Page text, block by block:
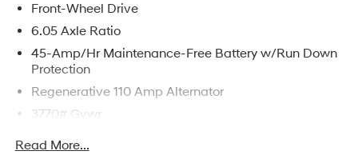
Front-Wheel Drive
6.05 Axle Ratio
45-Amp/Hr Maintenance-Free Battery w/Run Down
Protection
Regenerative 110 Amp Alternator
3770# Gvwr
Gas-Pressurized Shock Absorbers
Read More...